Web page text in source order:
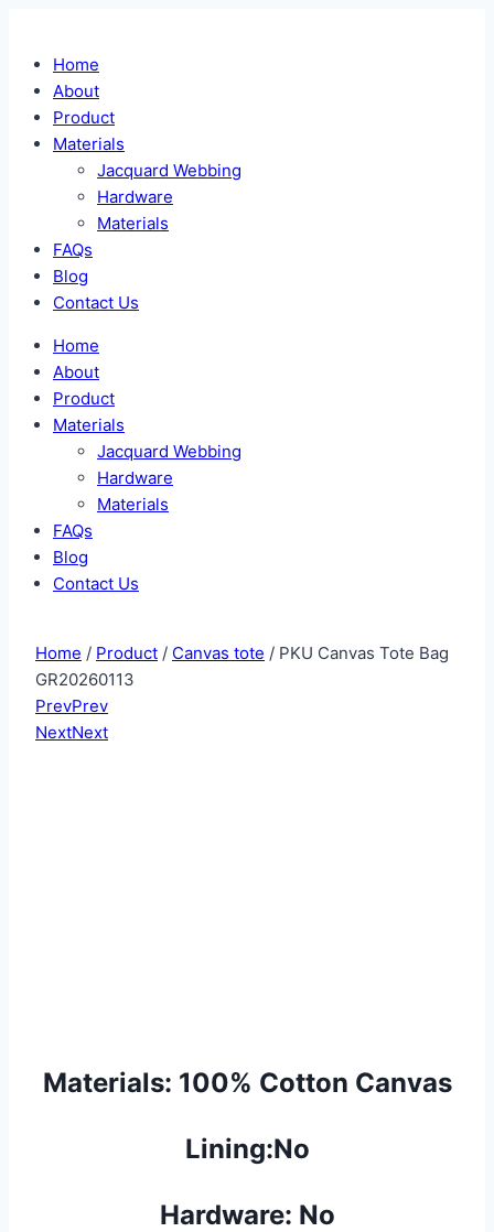
contentHome
About
Product
Materials
Jacquard Webbing
Hardware
Materials
FAQs
Blog
Contact Us
Home
About
Product
Materials
Jacquard Webbing
Hardware
Materials
FAQs
Blog
Contact Us
Home / Product / Canvas tote / PKU Canvas Tote Bag
GR20260113
PrevPrev
NextNext
Materials: 100% Cotton Canvas
Lining:No
Hardware: No